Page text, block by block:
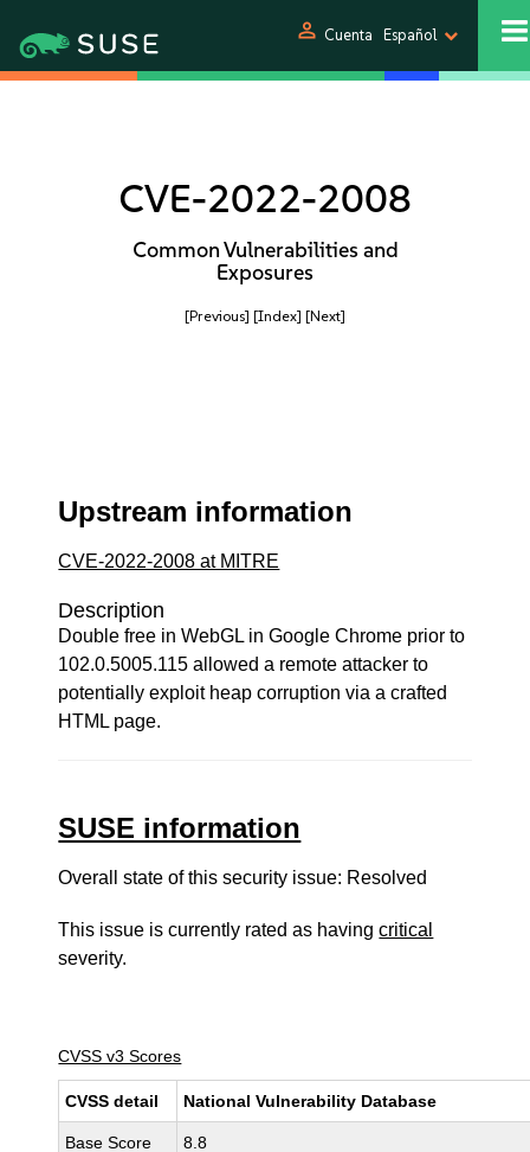
person Cuenta Español
CVE-2022-2008
Common Vulnerabilities and
Exposures
[Previous] [Index] [Next]
Upstream information
CVE-2022-2008 at MITRE
Description
Double free in WebGL in Google Chrome prior to
102.0.5005.115 allowed a remote attacker to
potentially exploit heap corruption via a crafted
HTML page.
SUSE information
Overall state of this security issue: Resolved
This issue is currently rated as havingcritical
severity.
CVSS v3 Scores
CVSS detail National Vulnerability Database
Base Score 8.8